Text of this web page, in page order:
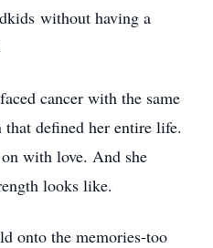
without having a
cancer with the same
defined her entire life.
with love. And she
looks like.
onto the memories-too